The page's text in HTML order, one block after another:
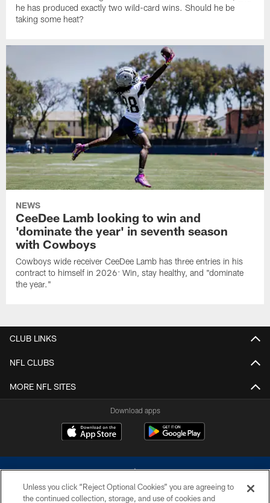
he has produced exactly two wild-card wins. Should he be
taking some heat?
NEWS
CeeDee Lamb looking to win and
'dominate the year' in seventh season
with Cowboys
Cowboys wide receiver CeeDee Lamb has three entries in his
contract to himself in 2026: Win, stay healthy, and "dominate
the year."
CLUB LINKS
NFL CLUBS
MORE NFL SITES
Download apps
Unless you click “Reject Optional Cookies” you are agreeing to
the continued collection, storage, and use of cookies and